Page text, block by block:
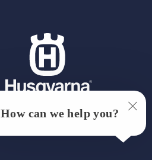
How can we help you?